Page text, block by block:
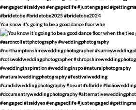
You know it’s going to be a good dance floor whe